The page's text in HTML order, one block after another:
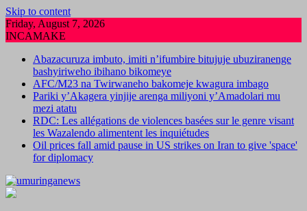
Skip to content
Friday, August 7, 2026
INCAMAKE
Abazacuruza imbuto, imiti n’ifumbire bitujuje ubuziranenge
bashyiriweho ibihano bikomeye
AFC/M23 na Twirwaneho bakomeje kwagura imbago
Pariki y’Akagera yinjije arenga miliyoni y’Amadolari mu
mezi atatu
RDC: Les allégations de violences basées sur le genre visant
les Wazalendo alimentent les inquiétudes
Oil prices fall amid pause in US strikes on Iran to give 'space'
for diplomacy